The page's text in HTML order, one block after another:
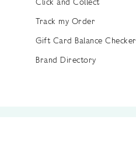
Track my Order
Gift Card Balance Checker
Brand Directory